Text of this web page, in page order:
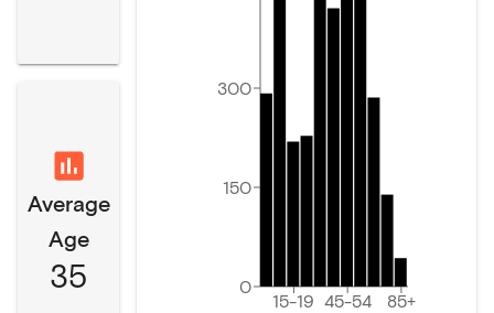
Average
Age
35
15-19 45-54 85+
0
150
300